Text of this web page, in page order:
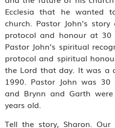
Ecclesia that he wanted
church. Pastor John’s
protocol and honour at 30
Pastor John’s spiritual
protocol and spiritual
the Lord that day. It was a
1990. Pastor John was
and Brynn and Garth
years old.
Tell the story, Sharon. Our